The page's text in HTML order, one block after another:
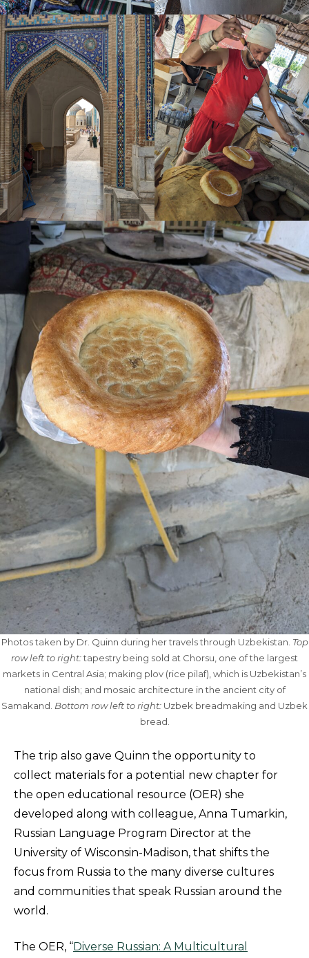
Photos taken by Dr. Quinn during her travels through Uzbekistan. Top
row left to right:tapestry being sold at Chorsu, one of the largest
markets in Central Asia; making plov (rice pilaf), which is Uzbekistan’s
national dish; and mosaic architecture in the ancient city of
Samakand. Bottom row left to right: Uzbek breadmaking and Uzbek
bread.
The trip also gave Quinn the opportunity to
collect materials for a potential new chapter for
the open educational resource (OER) she
developed along with colleague, Anna Tumarkin,
Russian Language Program Director at the
University of Wisconsin-Madison, that shifts the
focus from Russia to the many diverse cultures
and communities that speak Russian around the
world.
The OER, “Diverse Russian: A Multicultural